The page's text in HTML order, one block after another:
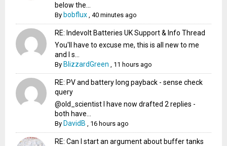
below the...
By bobflux ,40 minutes ago
RE: Indevolt Batteries UK Support & Info Thread
You'll have to excuse me, this is all new to me
and I s...
By BlizzardGreen 11 hours ago
RE: PV and battery long payback - sense check
query
@old_scientist I have now drafted 2 replies -
both have...
By DavidB 16 hours ago
RE: Can I start an argument about buffer tanks